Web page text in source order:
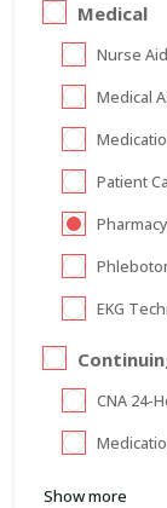
Medical
Nurse
Medical
Patient
EKG
CNA 24-
Show more